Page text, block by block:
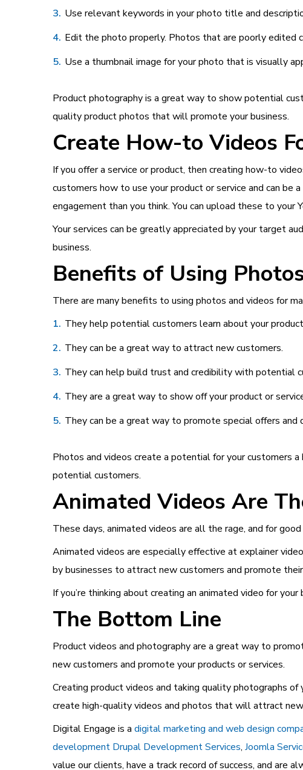
Use relevant keywords in your photo title and
Edit the photo properly. Photos that are poorly edited
Use a thumbnail image for your photo that is visually
Product photography is a great way to show potential
quality product photos that will promote your business.
Create How-to Videos
If you offer a service or product, then creating how-to
customers how to use your product or service and can
engagement than you think. You can upload these to your
Your services can be greatly appreciated by your target
business.
Benefits of Using
There are many benefits to using photos and videos for
They help potential customers learn about your
They can be a great way to attract new customers.
They can help build trust and credibility with potential
They are a great way to show off your product or
They can be a great way to promote special offers and
Photos and videos create a potential for your customers
potential customers.
Animated Videos Are
These days, animated videos are all the rage, and for
Animated videos are especially effective at explainer
by businesses to attract new customers and promote
If you’re thinking about creating an animated video for
The Bottom Line
Product videos and photography are a great way to
new customers and promote your products or services.
Creating product videos and taking quality photographs
create high-quality videos and photos that will attract
Digital Engage is a digital marketing and web design
development Drupal Development Services, Joomla
value our clients, have a track record of success, and are